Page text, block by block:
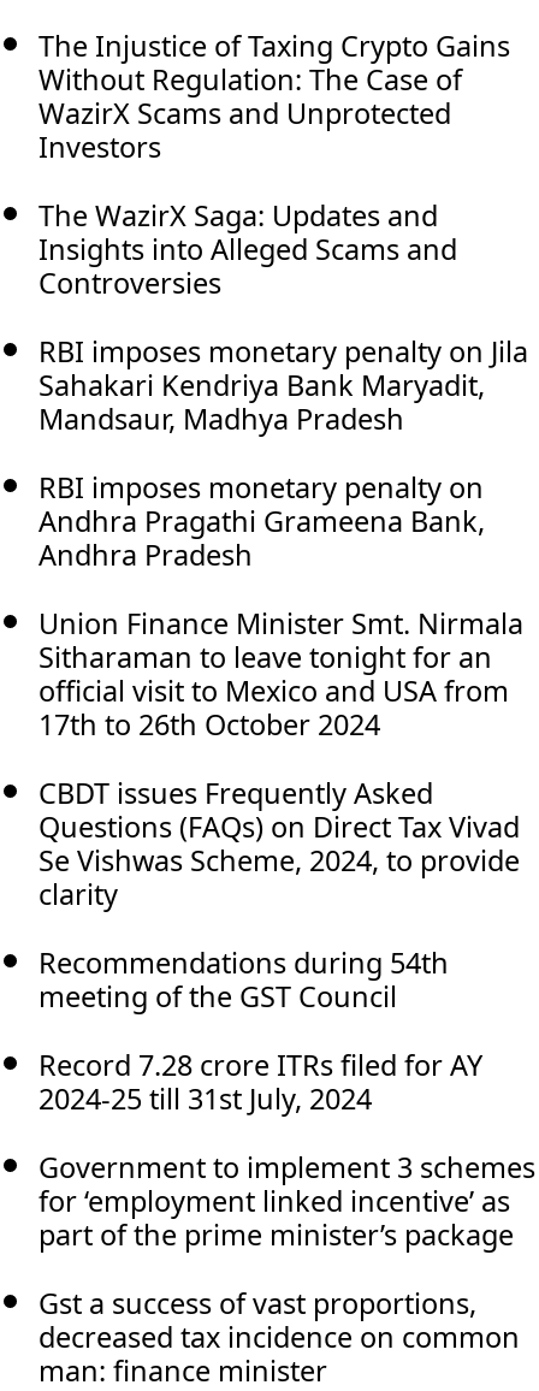
The Injustice of Taxing Crypto Gains
Without Regulation: The Case of
WazirX Scams and Unprotected
Investors
The WazirX Saga: Updates and
Insights into Alleged Scams and
Controversies
RBI imposes monetary penalty on Jila
Sahakari Kendriya Bank Maryadit,
Mandsaur, Madhya Pradesh
RBI imposes monetary penalty on
Andhra Pragathi Grameena Bank,
Andhra Pradesh
Union Finance Minister Smt. Nirmala
Sitharaman to leave tonight for an
official visit to Mexico and USA from
17th to 26th October 2024
CBDT issues Frequently Asked
Questions (FAQs) on Direct Tax Vivad
Se Vishwas Scheme, 2024, to provide
clarity
Recommendations during 54th
meeting of the GST Council
Record 7.28 crore ITRs filed for AY
2024-25 till 31st July, 2024
Government to implement 3 schemes
for ‘employment linked incentive’ as
part of the prime minister’s package
Gst a success of vast proportions,
decreased tax incidence on common
man: finance minister